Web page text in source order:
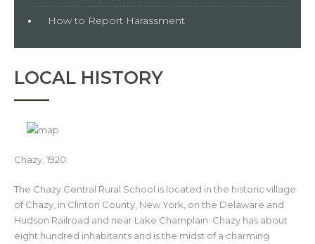
How to Report Harassment
LOCAL HISTORY
Chazy, 1920:
The Chazy Central Rural School is located in the historic village
of Chazy, in Clinton County, New York, on the Delaware and
Hudson Railroad and near Lake Champlain. Chazy has about
eight hundred inhabitants and is the midst of a charming